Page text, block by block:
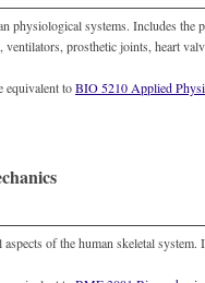
physiological systems. Includes
prosthetic joints, heart
equivalent toBIO 5210 Applied
of the human skeletal